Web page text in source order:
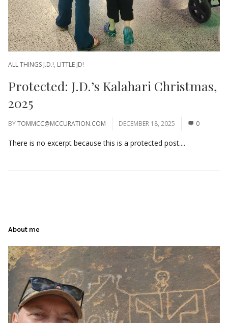
ALL THINGS J.D.!, LITTLE JD!
Protected: J.D.’s Kalahari Christmas,
2025
BYTOMMCC@MCCURATION.COM DECEMBER 18, 2025 0
There is no excerpt because this is a protected post....
About me